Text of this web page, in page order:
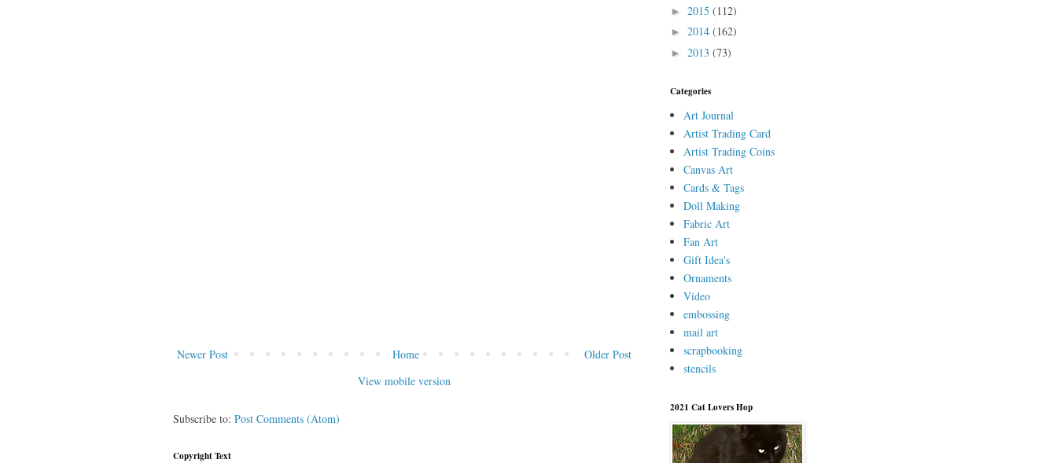
Newer Post Older Post
Home
View mobile version
Subscribe to: Post Comments (Atom)
Copyright Text
► 2015 (112)
► 2014 (162)
► 2013 (73)
Categories
Art Journal
Artist Trading Card
Artist Trading Coins
Canvas Art
Cards & Tags
Doll Making
Fabric Art
Fan Art
Gift Idea's
Ornaments
Video
embossing
mail art
scrapbooking
stencils
2021 Cat Lovers Hop